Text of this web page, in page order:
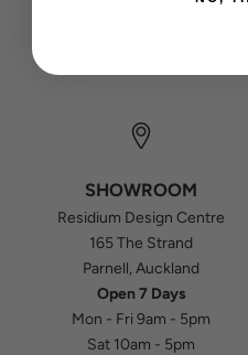
SHOWROOM
Residium Design Centre
165 The Strand
Parnell, Auckland
Open 7 Days
Mon - Fri 9am - 5pm
Sat 10am - 5pm